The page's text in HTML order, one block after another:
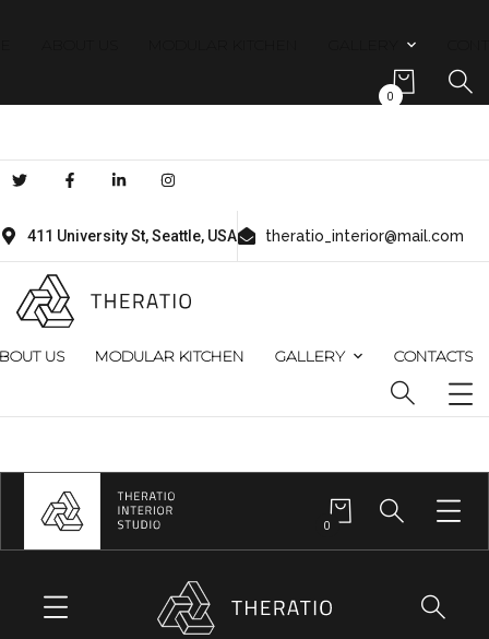
0
411 University St, Seattle, USA theratio_interior@mail.com
US MODULAR KITCHEN GALLERY CONTACTS
0